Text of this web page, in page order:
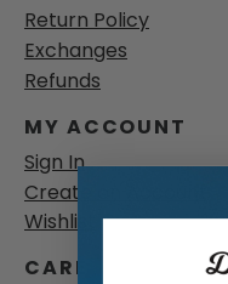
Return Policy
Exchanges
Refunds
MY ACCOUNT
Sign In
Create an Account
Wishlist
CARE